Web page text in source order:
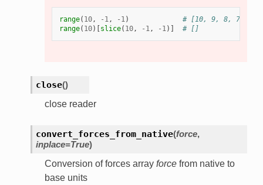
range( 10, - 1, - 1)
# [10, 9, 8, 7, 6,
range( 10)[ slice( 10, - 1, - 1)] # []
close()
close reader
convert_forces_from_native(force,
inplace=True)
Conversion of forces array forcefrom native to
base units